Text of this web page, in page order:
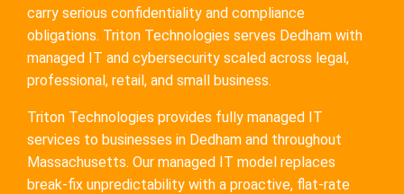
carry serious confidentiality and compliance
obligations. Triton Technologies serves Dedham with
managed IT and cybersecurity scaled across legal,
professional, retail, and small business.
Triton Technologies provides fully managed IT
services to businesses in Dedham and throughout
Massachusetts. Our managed IT model replaces
break-fix unpredictability with a proactive, flat-rate